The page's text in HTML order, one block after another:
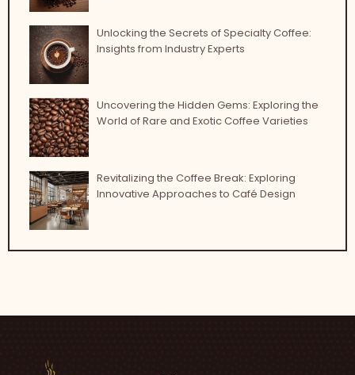
Unlocking the Secrets of Specialty Coffee:
Insights from Industry Experts
Uncovering the Hidden Gems: Exploring the
World of Rare and Exotic Coffee Varieties
Revitalizing the Coffee Break: Exploring
Innovative Approaches to Café Design